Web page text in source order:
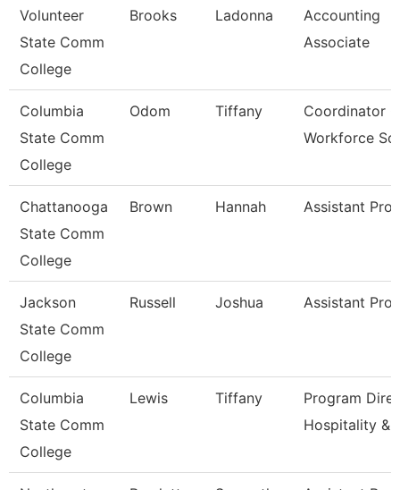
Volunteer
State Comm
College
Brooks Ladonna
Accounting
Associate
Columbia
State Comm
College
Odom Tiffany
Coordinator
Workforce
Chattanooga
State Comm
College
Brown Hannah Assistant
Jackson
State Comm
College
Russell Joshua Assistant
Columbia
State Comm
College
Lewis Tiffany
Program
Hospitality &